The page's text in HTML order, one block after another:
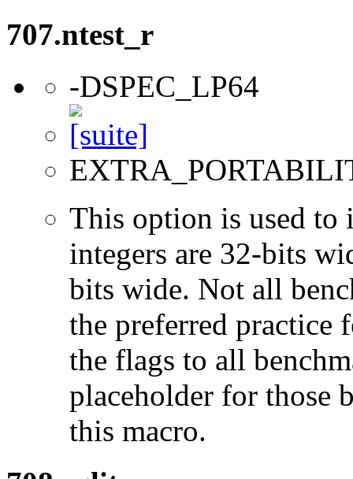
707.ntest_r
-DSPEC_LP64
This option is used to
integers are 32-bits
bits wide. Not all
the preferred practice
the flags to all
placeholder for those
this macro.